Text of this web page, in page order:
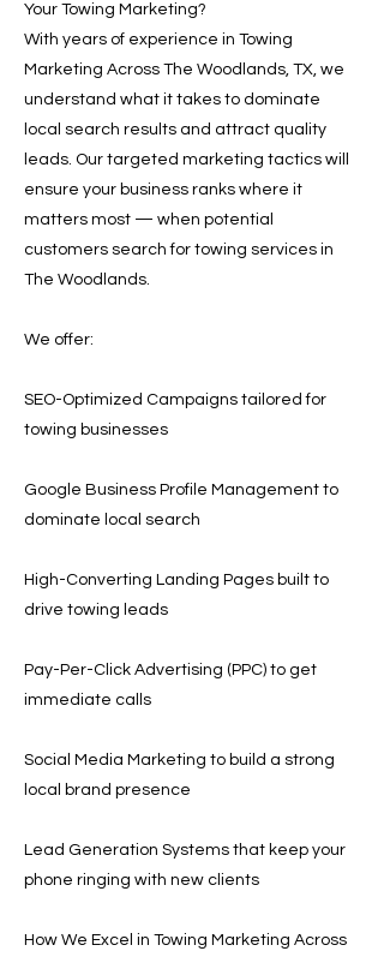
Your Towing Marketing?
With years of experience in Towing
Marketing Across The Woodlands, TX, we
understand what it takes to dominate
local search results and attract quality
leads. Our targeted marketing tactics will
ensure your business ranks where it
matters most — when potential
customers search for towing services in
The Woodlands.
We offer:
SEO-Optimized Campaigns tailored for
towing businesses
Google Business Profile Management to
dominate local search
High-Converting Landing Pages built to
drive towing leads
Pay-Per-Click Advertising (PPC) to get
immediate calls
Social Media Marketing to build a strong
local brand presence
Lead Generation Systems that keep your
phone ringing with new clients
How We Excel in Towing Marketing Across